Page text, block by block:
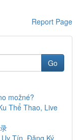
Report Page
Go
možné?
Thể Thao, Live
Tín, Đăng Ký